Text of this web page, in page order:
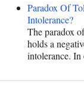
Paradox Of
Intolerance?
The paradox
holds a
intolerance.